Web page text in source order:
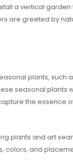
a vertical
are greeted by
plants, such
seasonal plants
the essence
plants and art
colors, and